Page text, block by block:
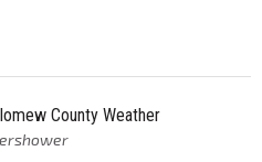
County Weather